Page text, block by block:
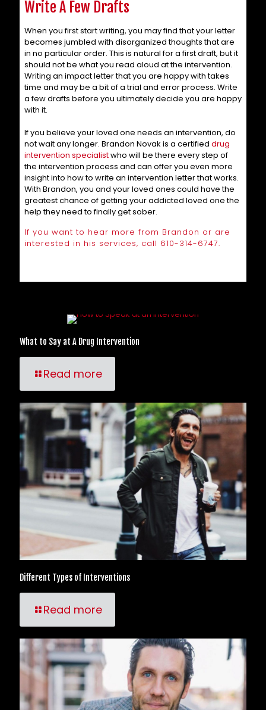
Write A Few Drafts
When you first start writing, you may find that your letter
becomes jumbled with disorganized thoughts that are
in no particular order. This is natural for a first draft, but it
should not be what you read aloud at the intervention.
Writing an impact letter that you are happy with takes
time and may be a bit of a trial and error process. Write
a few drafts before you ultimately decide you are happy
with it.
If you believe your loved one needs an intervention, do
not wait any longer. Brandon Novak is a certified drug
intervention specialistwho will be there every step of
the intervention process and can offer you even more
insight into how to write an intervention letter that works.
With Brandon, you and your loved ones could have the
greatest chance of getting your addicted loved one the
help they need to finally get sober.
If you want to hear more from Brandon or are
interested in his services, call 610-314-6747.
What to Say at A Drug Intervention
Read more
Different Types of Interventions
Read more